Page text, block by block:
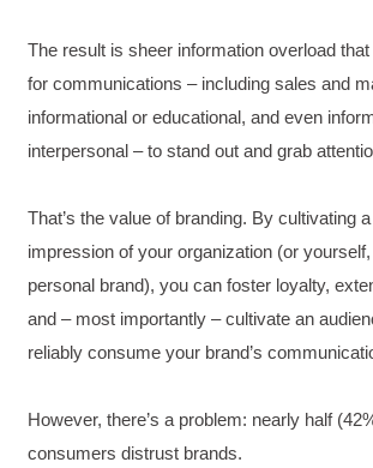
The result is sheer information overload
for communications – including sales and
informational or educational, and even
interpersonal – to stand out and grab
That’s the value of branding. By cultivating
impression of your organization (or
personal brand), you can foster loyalty,
and – most importantly – cultivate an
reliably consume your brand’s
However, there’s a problem: nearly half
consumers distrust brands.